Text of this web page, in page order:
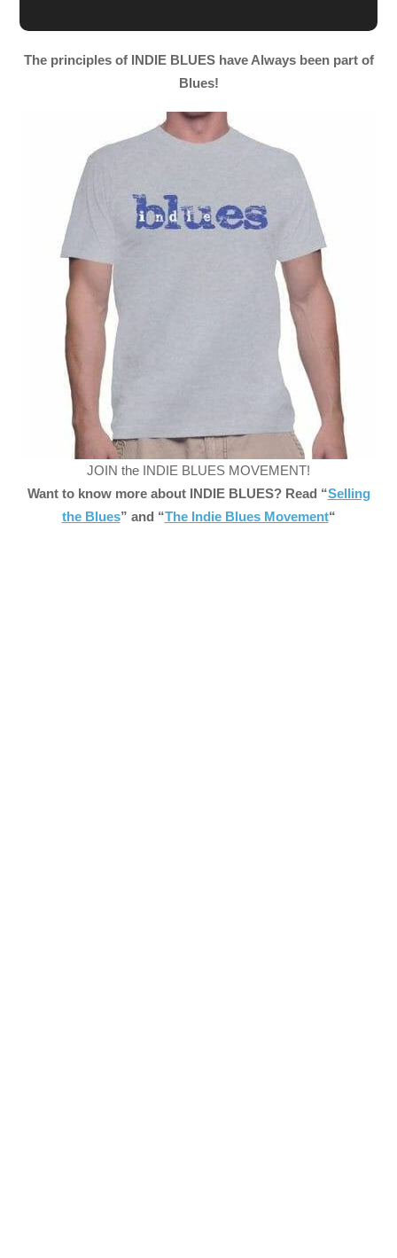
The principles of INDIE BLUES have Always been part of
Blues!
JOIN the INDIE BLUES MOVEMENT!
Want to know more about INDIE BLUES? Read “Selling
the Blues” and “The Indie Blues Movement“